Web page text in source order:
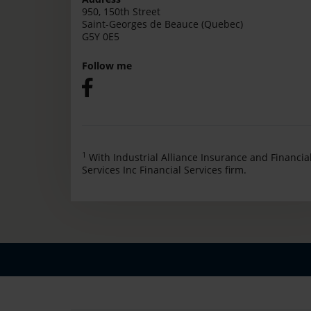
950, 150th Street
Saint-Georges de Beauce (Quebec)
G5Y 0E5
Follow me
1 With Industrial Alliance Insurance and
Services Inc Financial Services firm.